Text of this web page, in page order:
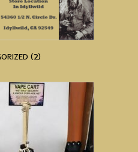
(2)